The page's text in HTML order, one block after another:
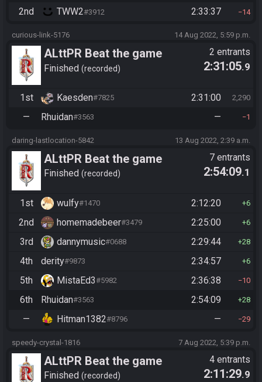
2nd TWW2#3912 2:33:37 14
curious-link-5176 14 Aug 2022, 5:59 p.m.
ALttPR Beat the game
Finished recorded
2 entrants
2:31:05.9
1st Kaesden#7825 2:31:00 2,290
— Rhuidan#3563 — 1
daring-lastlocation-5842 13 Aug 2022, 2:39 a.m.
ALttPR Beat the game
Finished recorded
7 entrants
2:54:09.1
1st wulfy#1470 2:12:20 6
2nd homemadebeer#3479 2:25:00 6
3rd dannymusic#0688 2:29:44 28
4th derity#9873 2:34:57 6
5th MistaEd3#5982 2:36:38 10
6th Rhuidan#3563 2:54:09 28
— Hitman1382#8796 — 29
speedy-crystal-1816 7 Aug 2022, 5:39 p.m.
ALttPR Beat the game
Finished recorded
4 entrants
2:11:29.9